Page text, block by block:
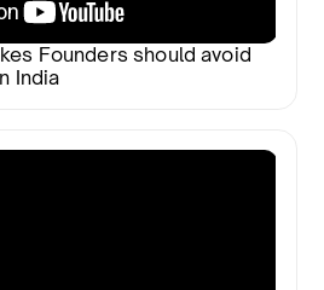
Founders should avoid
India